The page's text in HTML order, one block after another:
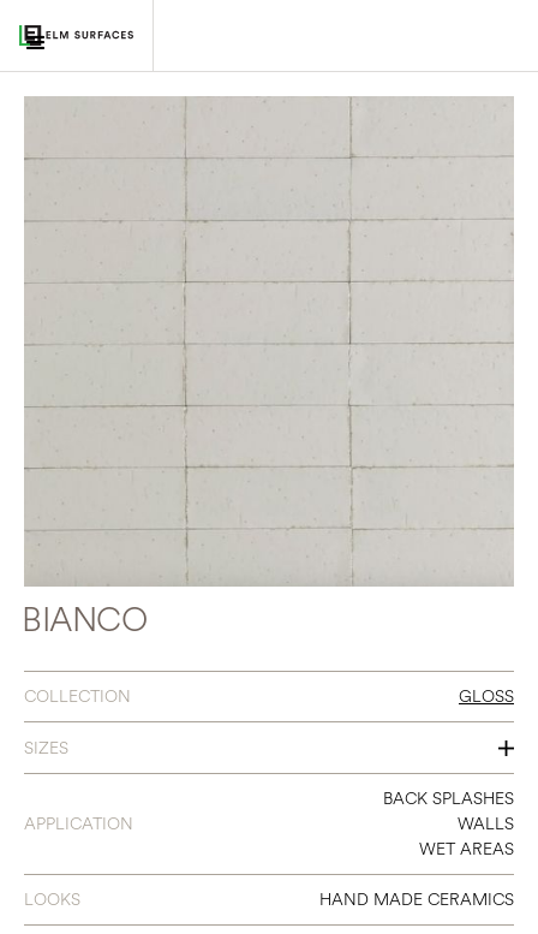
BIANCO
COLLECTION GLOSS
SIZES
3 X 8
APPLICATION
BACK SPLASHES
WALLS
WET AREAS
LOOKS HAND MADE CERAMICS